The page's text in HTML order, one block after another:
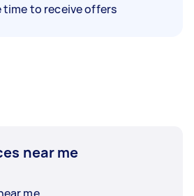
time to receive offers
near me
me